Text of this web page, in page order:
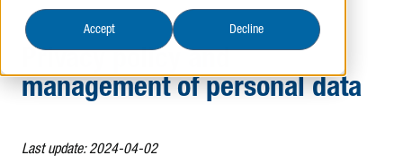
Accept Decline
management of personal data
Last update: 2024-04-02